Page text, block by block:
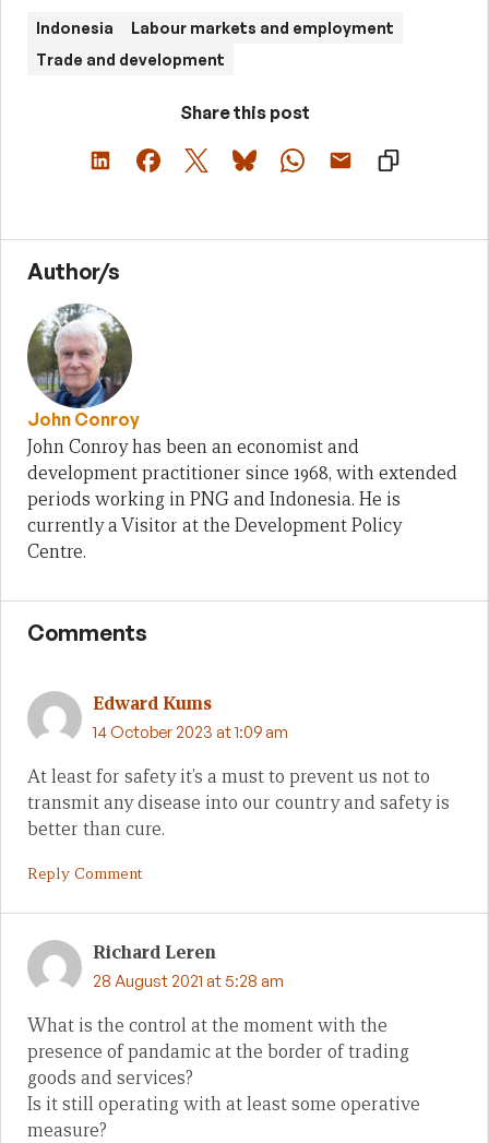
Indonesia
Labour markets and employment
Trade and development
Share this post
Author/s
John Conroy
John Conroy has been an economist and
development practitioner since 1968, with extended
periods working in PNG and Indonesia. He is
currently a Visitor at the Development Policy
Centre.
Comments
Edward Kums
14 October 2023 at 1:09 am
At least for safety it’s a must to prevent us not to
transmit any disease into our country and safety is
better than cure.
Reply Comment
Richard Leren
28 August 2021 at 5:28 am
What is the control at the moment with the
presence of pandamic at the border of trading
goods and services?
Is it still operating with at least some operative
measure?